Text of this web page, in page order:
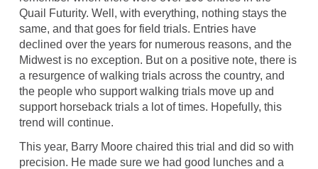
Quail Futurity. Well, with everything, nothing stays the
same, and that goes for field trials. Entries have
declined over the years for numerous reasons, and the
Midwest is no exception. But on a positive note, there is
a resurgence of walking trials across the country, and
the people who support walking trials move up and
support horseback trials a lot of times. Hopefully, this
trend will continue.
This year, Barry Moore chaired this trial and did so with
precision. He made sure we had good lunches and a